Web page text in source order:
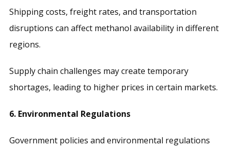
Shipping costs, freight rates, and transportation
disruptions can affect methanol availability in different
regions.
Supply chain challenges may create temporary
shortages, leading to higher prices in certain markets.
6. Environmental Regulations
Government policies and environmental regulations